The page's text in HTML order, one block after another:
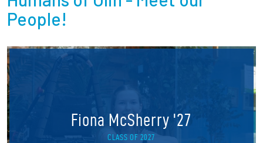
People!
Fiona McSherry '27
CLASS OF 2027